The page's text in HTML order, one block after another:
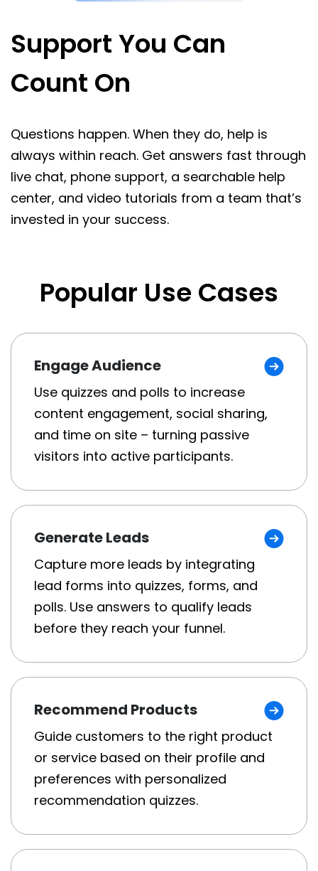
Support You Can
Count On
Questions happen. When they do, help is
always within reach. Get answers fast through
live chat, phone support, a searchable help
center, and video tutorials from a team that’s
invested in your success.
Popular Use Cases
Engage Audience
Use quizzes and polls to increase
content engagement, social sharing,
and time on site – turning passive
visitors into active participants.
Generate Leads
Capture more leads by integrating
lead forms into quizzes, forms, and
polls. Use answers to qualify leads
before they reach your funnel.
Recommend Products
Guide customers to the right product
or service based on their profile and
preferences with personalized
recommendation quizzes.